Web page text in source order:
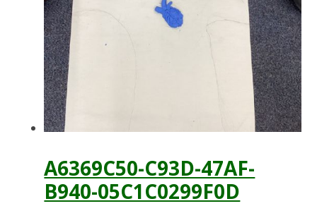
A6369C50-C93D-47AF-
B940-05C1C0299F0D